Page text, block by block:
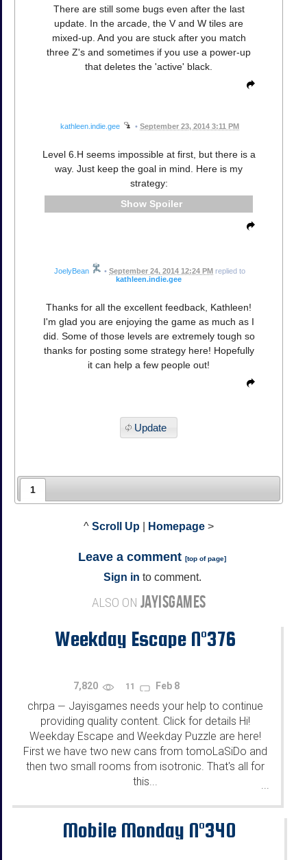
There are still some bugs even after the last
update. In the arcade, the V and W tiles are
mixed-up. And you are stuck after you match
three Z's and sometimes if you use a power-up
that deletes the 'active' black.
kathleen.indie.gee • September 23, 2014 3:11 PM
Level 6.H seems impossible at first, but there is a
way. Just keep the goal in mind. Here is my
strategy:
Spoiler
JoelyBean • September 24, 2014 12:24 PM replied to
kathleen.indie.gee
Thanks for all the excellent feedback, Kathleen!
I'm glad you are enjoying the game as much as I
did. Some of those levels are extremely tough so
thanks for posting some strategy here! Hopefully
it can help a few people out!
Update
1
^ Scroll Up Homepage >
Leave a comment [top of page]
Sign in to comment.
ALSO ON JAYISGAMES
Weekday Escape N°376
7,820 11 Feb 8
chrpa — Jayisgames needs your help to continue
providing quality content. Click for details Hi!
Weekday Escape and Weekday Puzzle are here!
First we have two new cans from tomoLaSiDo and
then two small rooms from isotronic. That's all for
this...
...
Mobile Monday N°340